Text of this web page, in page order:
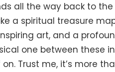
all the way back to the
a spiritual treasure
art, and a
one between these
Trust me, it’s more